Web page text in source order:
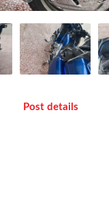
Post details